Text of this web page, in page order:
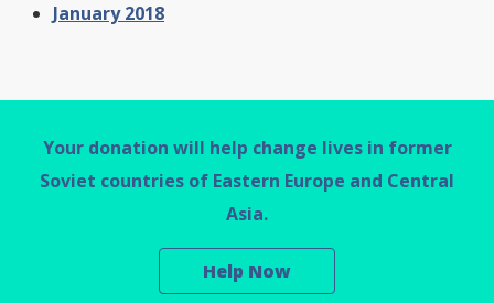
January 2018
Your donation will help change lives in former
Soviet countries of Eastern Europe and Central
Asia.
Help Now